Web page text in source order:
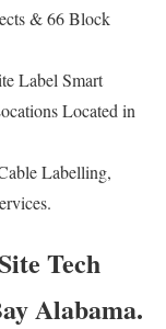
& 66 Block
Label Smart
Located in
Labelling,
Tech
Alabama.